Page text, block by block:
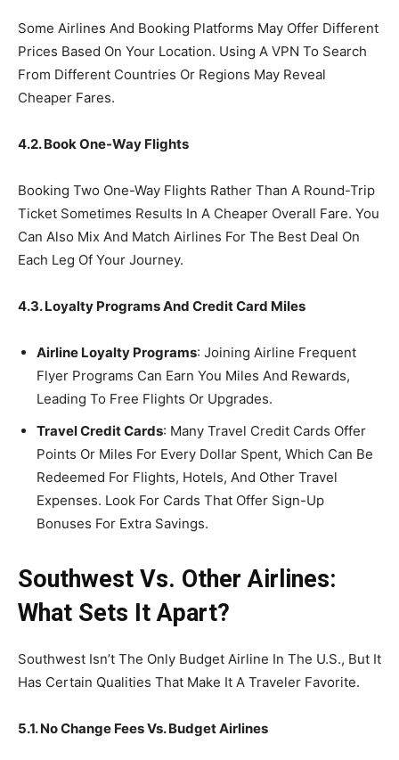
Some Airlines And Booking Platforms May Offer Different
Prices Based On Your Location. Using A VPN To Search
From Different Countries Or Regions May Reveal
Cheaper Fares.
4.2. Book One-Way Flights
Booking Two One-Way Flights Rather Than A Round-Trip
Ticket Sometimes Results In A Cheaper Overall Fare. You
Can Also Mix And Match Airlines For The Best Deal On
Each Leg Of Your Journey.
4.3. Loyalty Programs And Credit Card Miles
Airline Loyalty Programs: Joining Airline Frequent
Flyer Programs Can Earn You Miles And Rewards,
Leading To Free Flights Or Upgrades.
Travel Credit Cards: Many Travel Credit Cards Offer
Points Or Miles For Every Dollar Spent, Which Can Be
Redeemed For Flights, Hotels, And Other Travel
Expenses. Look For Cards That Offer Sign-Up
Bonuses For Extra Savings.
Southwest Vs. Other Airlines:
What Sets It Apart?
Southwest Isn’t The Only Budget Airline In The U.S., But It
Has Certain Qualities That Make It A Traveler Favorite.
5.1. No Change Fees Vs. Budget Airlines